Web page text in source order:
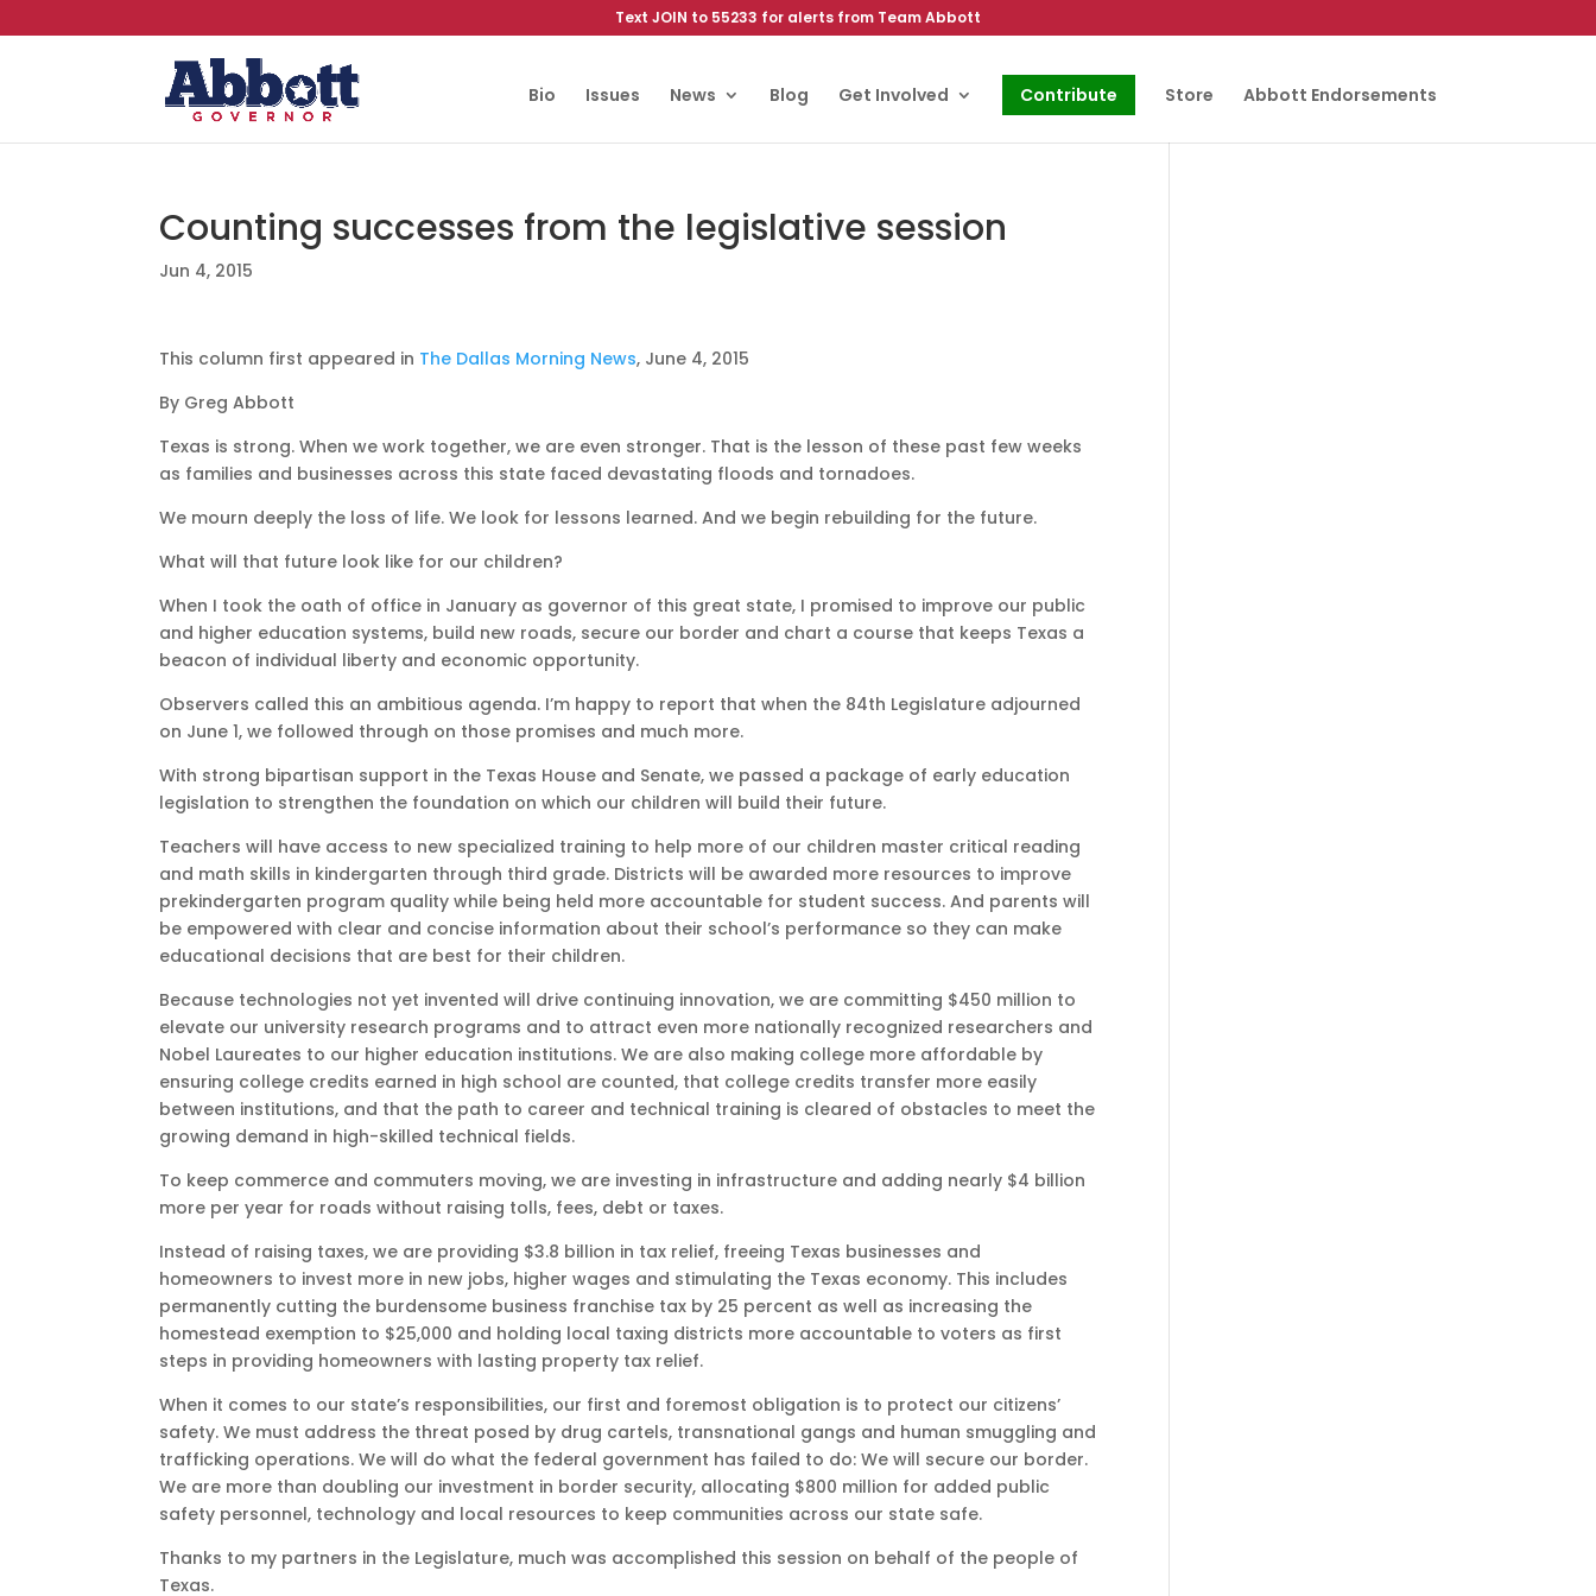
Text JOIN to 55233 for alerts from Team Abbott
Bio Issues News Blog Get Involved Contribute Store Abbott Endorsements
Counting successes from the legislative session
Jun 4, 2015
This column first appeared in The Dallas Morning News, June 4, 2015
By Greg Abbott
Texas is strong. When we work together, we are even stronger. That is the lesson of these past few weeks
as families and businesses across this state faced devastating floods and tornadoes.
We mourn deeply the loss of life. We look for lessons learned. And we begin rebuilding for the future.
What will that future look like for our children?
When I took the oath of office in January as governor of this great state, I promised to improve our public
and higher education systems, build new roads, secure our border and chart a course that keeps Texas a
beacon of individual liberty and economic opportunity.
Observers called this an ambitious agenda. I’m happy to report that when the 84th Legislature adjourned
on June 1, we followed through on those promises and much more.
With strong bipartisan support in the Texas House and Senate, we passed a package of early education
legislation to strengthen the foundation on which our children will build their future.
Teachers will have access to new specialized training to help more of our children master critical reading
and math skills in kindergarten through third grade. Districts will be awarded more resources to improve
prekindergarten program quality while being held more accountable for student success. And parents will
be empowered with clear and concise information about their school’s performance so they can make
educational decisions that are best for their children.
Because technologies not yet invented will drive continuing innovation, we are committing $450 million to
elevate our university research programs and to attract even more nationally recognized researchers and
Nobel Laureates to our higher education institutions. We are also making college more affordable by
ensuring college credits earned in high school are counted, that college credits transfer more easily
between institutions, and that the path to career and technical training is cleared of obstacles to meet the
growing demand in high-skilled technical fields.
To keep commerce and commuters moving, we are investing in infrastructure and adding nearly $4 billion
more per year for roads without raising tolls, fees, debt or taxes.
Instead of raising taxes, we are providing $3.8 billion in tax relief, freeing Texas businesses and
homeowners to invest more in new jobs, higher wages and stimulating the Texas economy. This includes
permanently cutting the burdensome business franchise tax by 25 percent as well as increasing the
homestead exemption to $25,000 and holding local taxing districts more accountable to voters as first
steps in providing homeowners with lasting property tax relief.
When it comes to our state’s responsibilities, our first and foremost obligation is to protect our citizens’
safety. We must address the threat posed by drug cartels, transnational gangs and human smuggling and
trafficking operations. We will do what the federal government has failed to do: We will secure our border.
We are more than doubling our investment in border security, allocating $800 million for added public
safety personnel, technology and local resources to keep communities across our state safe.
Thanks to my partners in the Legislature, much was accomplished this session on behalf of the people of
Texas.